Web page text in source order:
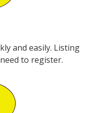
and easily. Listing
to register.